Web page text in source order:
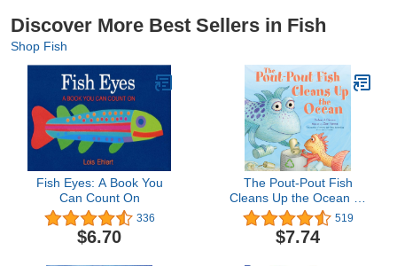
Discover More Best Sellers in Fish
Shop Fish
Fish Eyes: A Book You
Can Count On
336
$6.70
The Pout-Pout Fish
Cleans Up the Ocean (A
Pout-Pout Fish
Adventure)
519
$7.74